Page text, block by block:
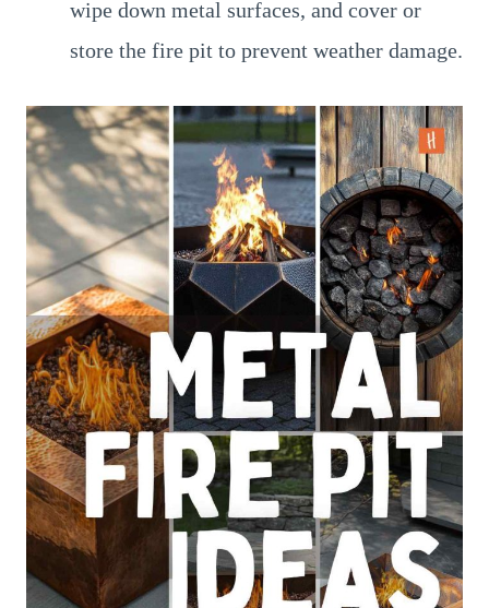
wipe down metal surfaces, and cover or
store the fire pit to prevent weather damage.